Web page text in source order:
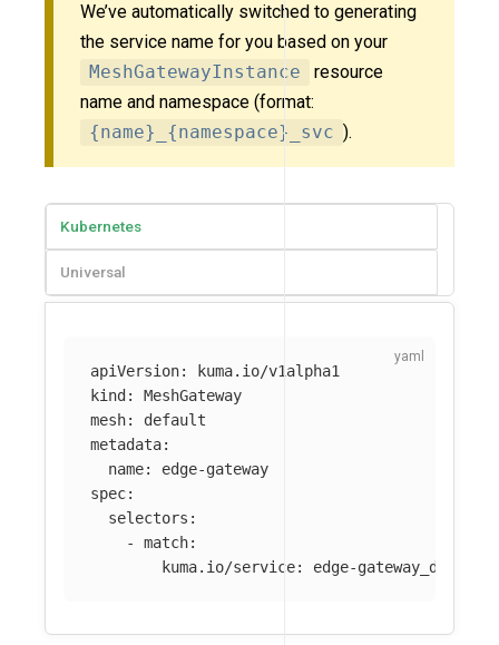
We’ve automatically switched to generating
the service name for you based on your
MeshGatewayInstance
resource
name and namespace (format:
{name}_{namespace}_svc ).
Kubernetes
Universal
apiVersion:
kuma.io/v1alpha1
kind:
MeshGateway
mesh:
default
metadata:
name:
edge-gateway
spec:
selectors :
-
match:
kuma.io/service: edge-